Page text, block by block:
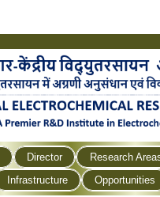
Director
Research
Infrastructure Opportunities